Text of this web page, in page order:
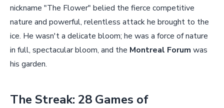
nickname "The Flower" belied the fierce competitive
nature and powerful, relentless attack he brought to the
ice. He wasn't a delicate bloom; he was a force of nature
in full, spectacular bloom, and the Montreal Forum was
his garden.
The Streak: 28 Games of